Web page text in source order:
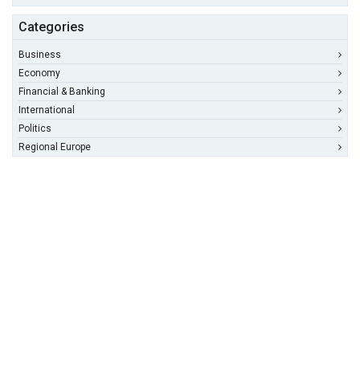
Categories
Business
Economy
Financial & Banking
International
Politics
Regional Europe